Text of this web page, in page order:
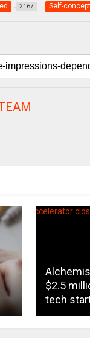
2167 Self-concept
$2.5
tech